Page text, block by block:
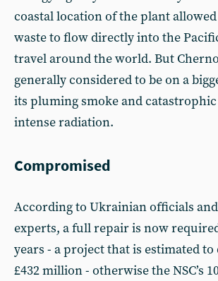
coastal location of the plant
waste to flow directly into the
travel around the world. But
generally considered to be on a
its pluming smoke and
intense radiation.
Compromised
According to Ukrainian officials
experts, a full repair is now
years - a project that is estimated to
£432 million - otherwise the NSC’s